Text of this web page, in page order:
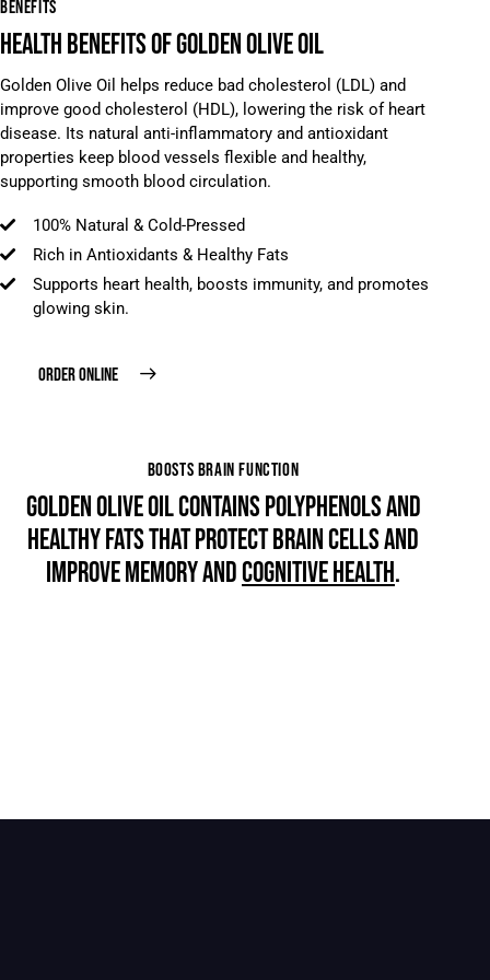
BENEFITS
HEALTH BENEFITS OF GOLDEN OLIVE OIL
Golden Olive Oil helps reduce bad cholesterol (LDL) and
improve good cholesterol (HDL), lowering the risk of heart
disease. Its natural anti-inflammatory and antioxidant
properties keep blood vessels flexible and healthy,
supporting smooth blood circulation.
100% Natural & Cold-Pressed
Rich in Antioxidants & Healthy Fats
Supports heart health, boosts immunity, and promotes
glowing skin.
ORDER ONLINE
BOOSTS BRAIN FUNCTION
GOLDEN OLIVE OIL CONTAINS POLYPHENOLS AND
HEALTHY FATS THAT PROTECT BRAIN CELLS AND
IMPROVE MEMORY ANDCOGNITIVE HEALTH.